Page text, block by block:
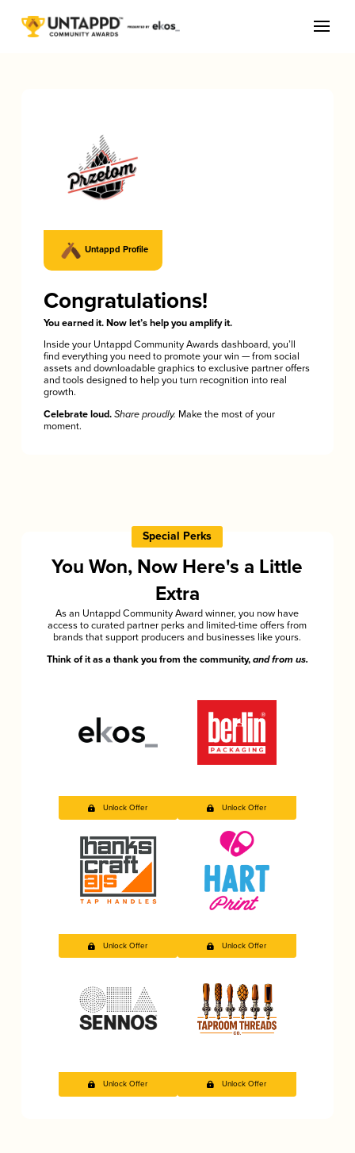
Untappd Profile
Congratulations!
You earned it. Now let’s help you amplify it.
Inside your Untappd Community Awards dashboard, you’ll
find everything you need to promote your win — from social
assets and downloadable graphics to exclusive partner offers
and tools designed to help you turn recognition into real
growth.
Celebrate loud. Share proudly. Make the most of your
moment.
Special Perks
You Won, Now Here's a Little
Extra
As an Untappd Community Award winner, you now have
access to curated partner perks and limited-time offers from
brands that support producers and businesses like yours.
Think of it as a thank you from the community, and from us.
Unlock Offer Unlock Offer
Unlock Offer Unlock Offer
Unlock Offer Unlock Offer